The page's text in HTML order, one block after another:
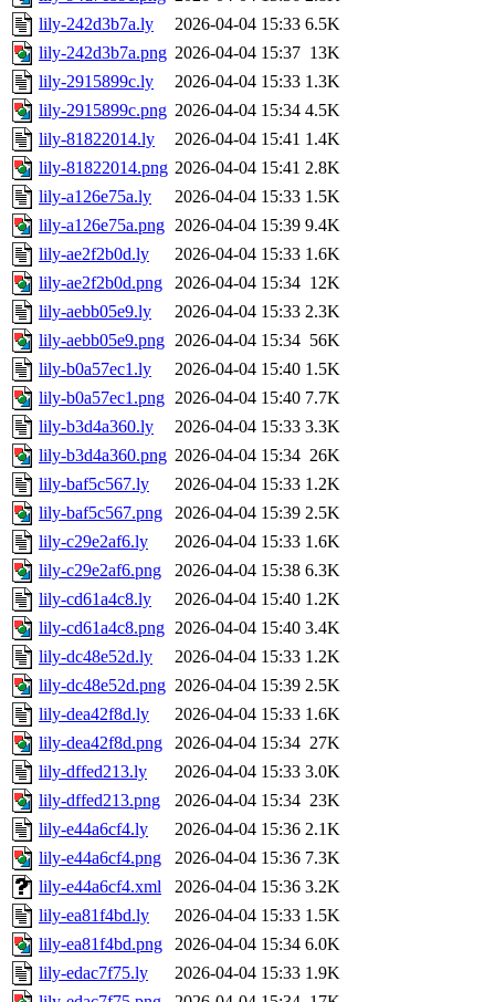
lily-242d3b7a.ly
2026-04-04 15:33 6.5K
lily-242d3b7a.png 2026-04-04 15:37 13K
lily-2915899c.ly
2026-04-04 15:33 1.3K
lily-2915899c.png 2026-04-04 15:34 4.5K
lily-81822014.ly
2026-04-04 15:41 1.4K
lily-81822014.png 2026-04-04 15:41 2.8K
lily-a126e75a.ly
2026-04-04 15:33 1.5K
lily-a126e75a.png 2026-04-04 15:39 9.4K
lily-ae2f2b0d.ly
2026-04-04 15:33 1.6K
lily-ae2f2b0d.png
2026-04-04 15:34 12K
lily-aebb05e9.ly
2026-04-04 15:33 2.3K
lily-aebb05e9.png 2026-04-04 15:34 56K
lily-b0a57ec1.ly
2026-04-04 15:40 1.5K
lily-b0a57ec1.png 2026-04-04 15:40 7.7K
lily-b3d4a360.ly
2026-04-04 15:33 3.3K
lily-b3d4a360.png 2026-04-04 15:34 26K
lily-baf5c567.ly
2026-04-04 15:33 1.2K
lily-baf5c567.png
2026-04-04 15:39 2.5K
lily-c29e2af6.ly
2026-04-04 15:33 1.6K
lily-c29e2af6.png
2026-04-04 15:38 6.3K
lily-cd61a4c8.ly
2026-04-04 15:40 1.2K
lily-cd61a4c8.png 2026-04-04 15:40 3.4K
lily-dc48e52d.ly
2026-04-04 15:33 1.2K
lily-dc48e52d.png 2026-04-04 15:39 2.5K
lily-dea42f8d.ly
2026-04-04 15:33 1.6K
lily-dea42f8d.png
2026-04-04 15:34 27K
lily-dffed213.ly
2026-04-04 15:33 3.0K
lily-dffed213.png
2026-04-04 15:34 23K
lily-e44a6cf4.ly
2026-04-04 15:36 2.1K
lily-e44a6cf4.png
2026-04-04 15:36 7.3K
lily-e44a6cf4.xml
2026-04-04 15:36 3.2K
lily-ea81f4bd.ly
2026-04-04 15:33 1.5K
lily-ea81f4bd.png
2026-04-04 15:34 6.0K
lily-edac7f75.ly
2026-04-04 15:33 1.9K